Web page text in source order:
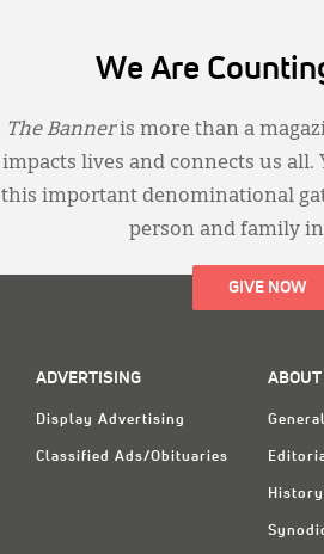
We Are
The Banneris more than a
impacts lives and connects us all.
this important denominational
person and family in
GIVE NOW
ADVERTISING
Display Advertising
Classified Ads/Obituaries
ABOUT
History